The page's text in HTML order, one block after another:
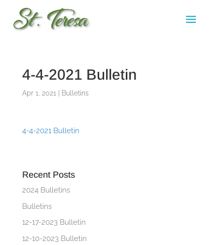
4-4-2021 Bulletin
Apr 1, 2021 Bulletins
4-4-2021 Bulletin
Recent Posts
2024 Bulletins
Bulletins
12-17-2023 Bulletin
12-10-2023 Bulletin